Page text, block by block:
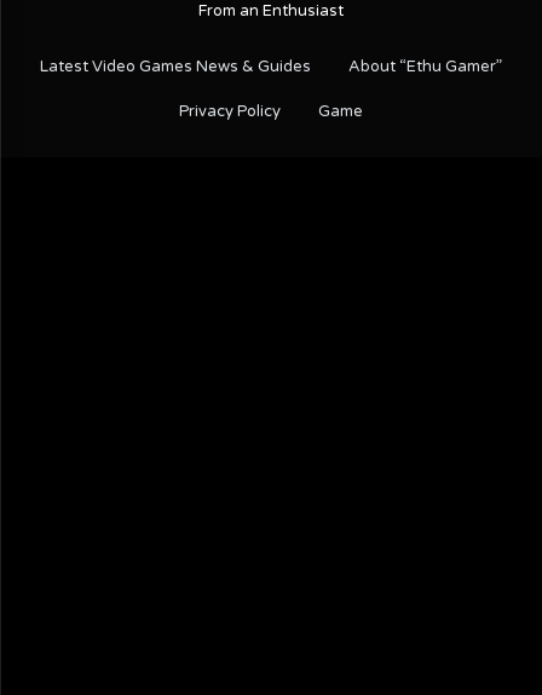
From an Enthusiast
Latest Video Games News & Guides About “Ethu Gamer”
Privacy Policy Game